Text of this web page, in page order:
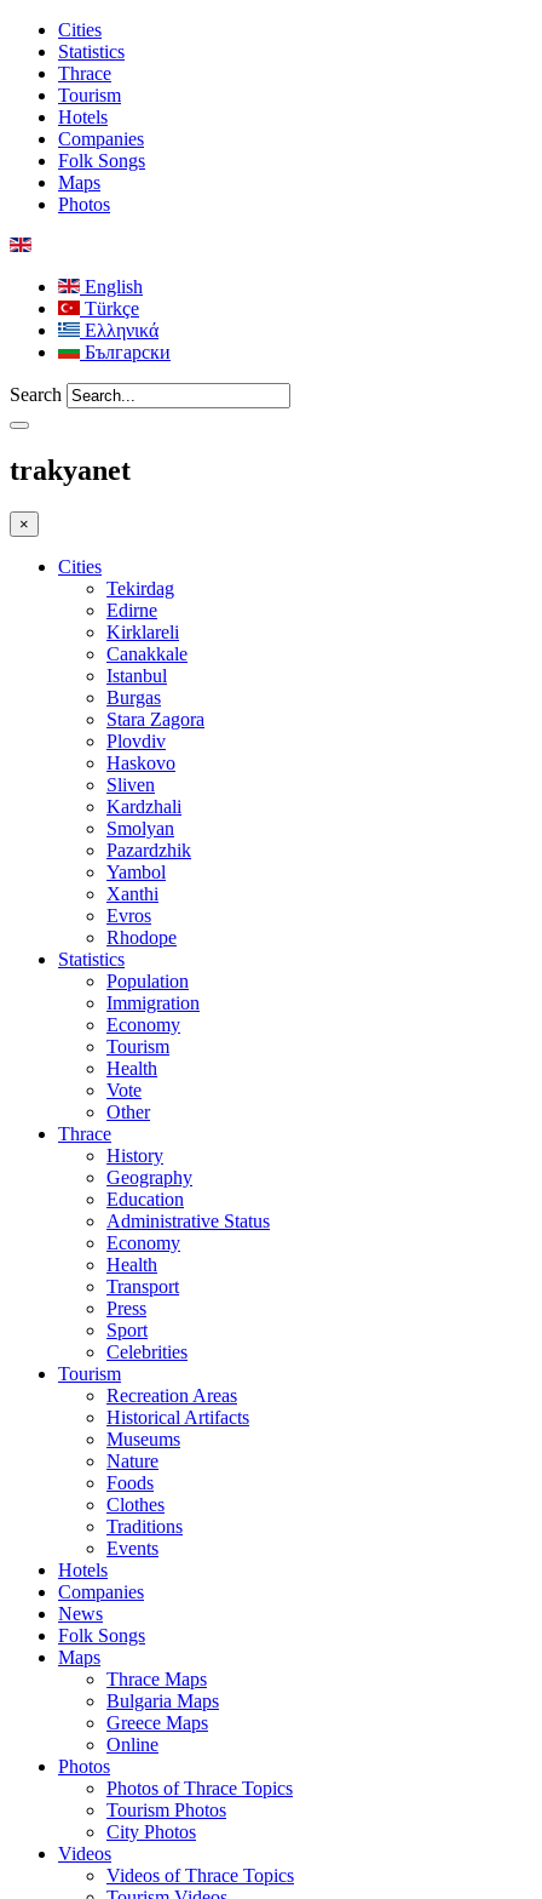
Cities
Statistics
Thrace
Tourism
Hotels
Companies
Folk Songs
Maps
Photos
English
Türkçe
Ελληνικά
Български
Search
trakyanet
×
Cities
Tekirdag
Edirne
Kirklareli
Canakkale
Istanbul
Burgas
Stara Zagora
Plovdiv
Haskovo
Sliven
Kardzhali
Smolyan
Pazardzhik
Yambol
Xanthi
Evros
Rhodope
Statistics
Population
Immigration
Economy
Tourism
Health
Vote
Other
Thrace
History
Geography
Education
Administrative Status
Economy
Health
Transport
Press
Sport
Celebrities
Tourism
Recreation Areas
Historical Artifacts
Museums
Nature
Foods
Clothes
Traditions
Events
Hotels
Companies
News
Folk Songs
Maps
Thrace Maps
Bulgaria Maps
Greece Maps
Online
Photos
Photos of Thrace Topics
Tourism Photos
City Photos
Videos
Videos of Thrace Topics